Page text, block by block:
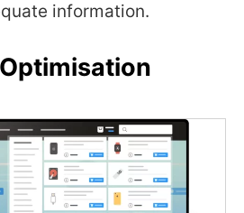
information.